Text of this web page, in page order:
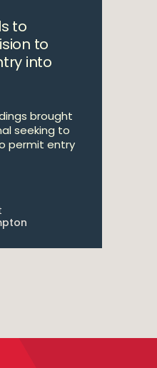
to
to
into
brought
seeking to
permit entry